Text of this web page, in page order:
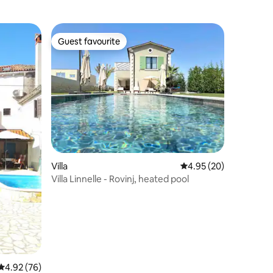
out of 5 average rating, 76 reviews
4.92 (76)
Guest favourite
Guest favourite
Villa 4.95 out of 5 average
4.95 (20)
Villa Linnelle - Rovinj, heated pool